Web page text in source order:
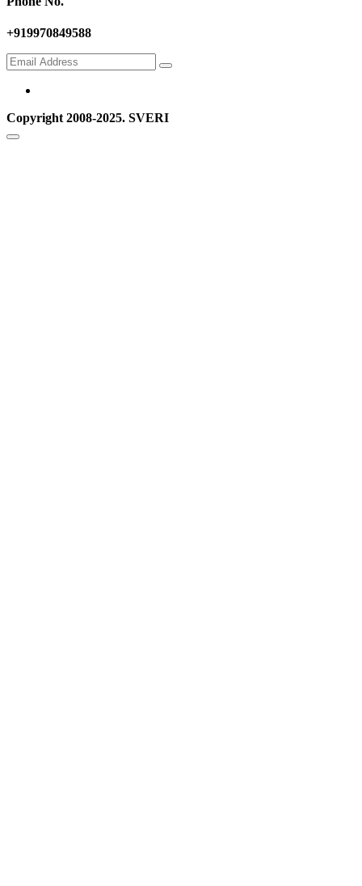
+919970849588
Copyright 2008-2025. SVERI